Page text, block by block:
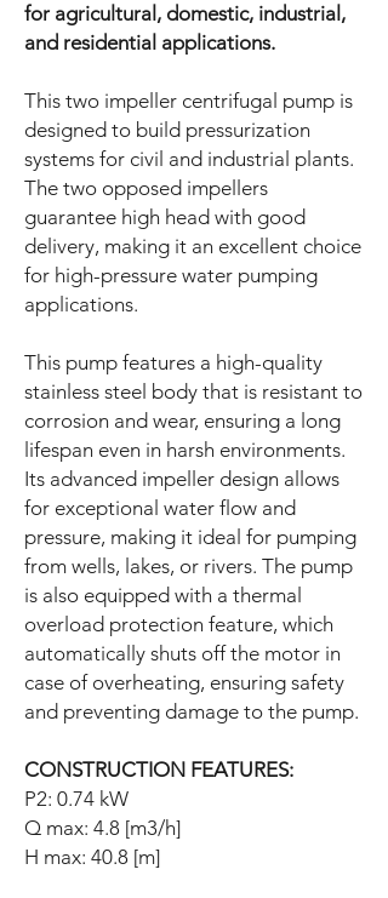
for agricultural, domestic, industrial,
and residential applications.
This two impeller centrifugal pump is
designed to build pressurization
systems for civil and industrial plants.
The two opposed impellers
guarantee high head with good
delivery, making it an excellent choice
for high-pressure water pumping
applications.
This pump features a high-quality
stainless steel body that is resistant to
corrosion and wear, ensuring a long
lifespan even in harsh environments.
Its advanced impeller design allows
for exceptional water flow and
pressure, making it ideal for pumping
from wells, lakes, or rivers. The pump
is also equipped with a thermal
overload protection feature, which
automatically shuts off the motor in
case of overheating, ensuring safety
and preventing damage to the pump.
CONSTRUCTION FEATURES:
P2: 0.74 kW
Q max: 4.8 [m3/h]
H max: 40.8 [m]